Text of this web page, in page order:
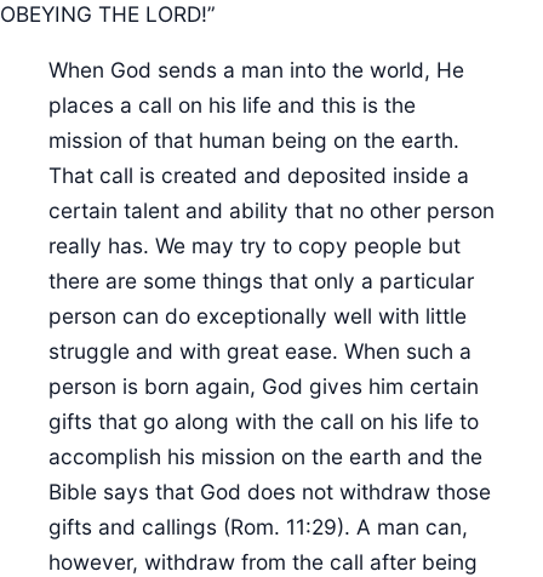
OBEYING THE LORD!”
When God sends a man into the world, He
places a call on his life and this is the
mission of that human being on the earth.
That call is created and deposited inside a
certain talent and ability that no other person
really has. We may try to copy people but
there are some things that only a particular
person can do exceptionally well with little
struggle and with great ease. When such a
person is born again, God gives him certain
gifts that go along with the call on his life to
accomplish his mission on the earth and the
Bible says that God does not withdraw those
gifts and callings (Rom. 11:29). A man can,
however, withdraw from the call after being